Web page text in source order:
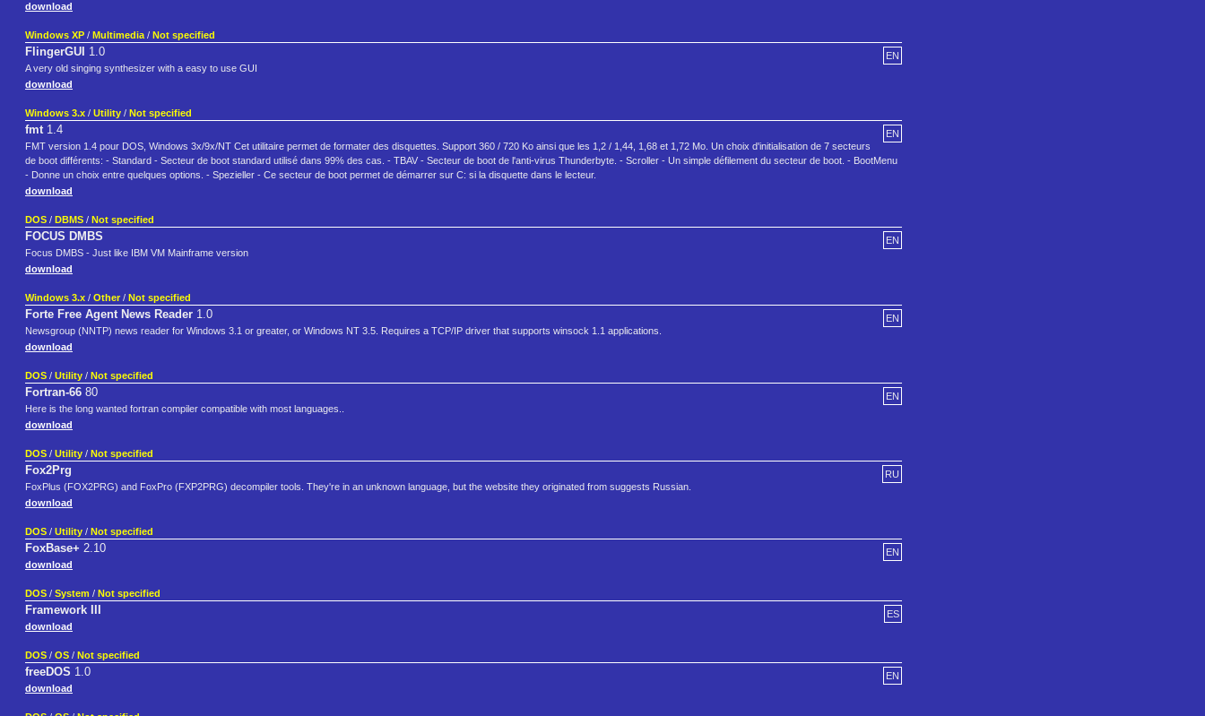
download
Windows XP / Multimedia / Not specified
EN
FlingerGUI 1.0
A very old singing synthesizer with a easy to use GUI
download
Windows 3.x / Utility / Not specified
EN
fmt1.4
FMT version 1.4 pour DOS, Windows 3x/9x/NT Cet utilitaire permet de formater des disquettes. Support 360 / 720 Ko ainsi que les 1,2 / 1,44, 1,68 et 1,72 Mo. Un choix d'initialisation de 7 secteurs
de boot différents: - Standard - Secteur de boot standard utilisé dans 99% des cas. - TBAV - Secteur de boot de l'anti-virus Thunderbyte. - Scroller - Un simple défilement du secteur de boot. - BootMenu
- Donne un choix entre quelques options. - Spezieller - Ce secteur de boot permet de démarrer sur C: si la disquette dans le lecteur.
download
DOS / DBMS / Not specified
EN
FOCUS DMBS
Focus DMBS - Just like IBM VM Mainframe version
download
Windows 3.x / Other / Not specified
EN
Forte Free Agent News Reader 1.0
Newsgroup (NNTP) news reader for Windows 3.1 or greater, or Windows NT 3.5. Requires a TCP/IP driver that supports winsock 1.1 applications.
download
DOS / Utility / Not specified
EN
Fortran-66 80
Here is the long wanted fortran compiler compatible with most languages..
download
DOS / Utility / Not specified
RU
Fox2Prg
FoxPlus (FOX2PRG) and FoxPro (FXP2PRG) decompiler tools. They're in an unknown language, but the website they originated from suggests Russian.
download
DOS / Utility / Not specified
EN
FoxBase+ 2.10
download
DOS / System / Not specified
ES
Framework III
download
DOS / OS / Not specified
EN
freeDOS 1.0
download